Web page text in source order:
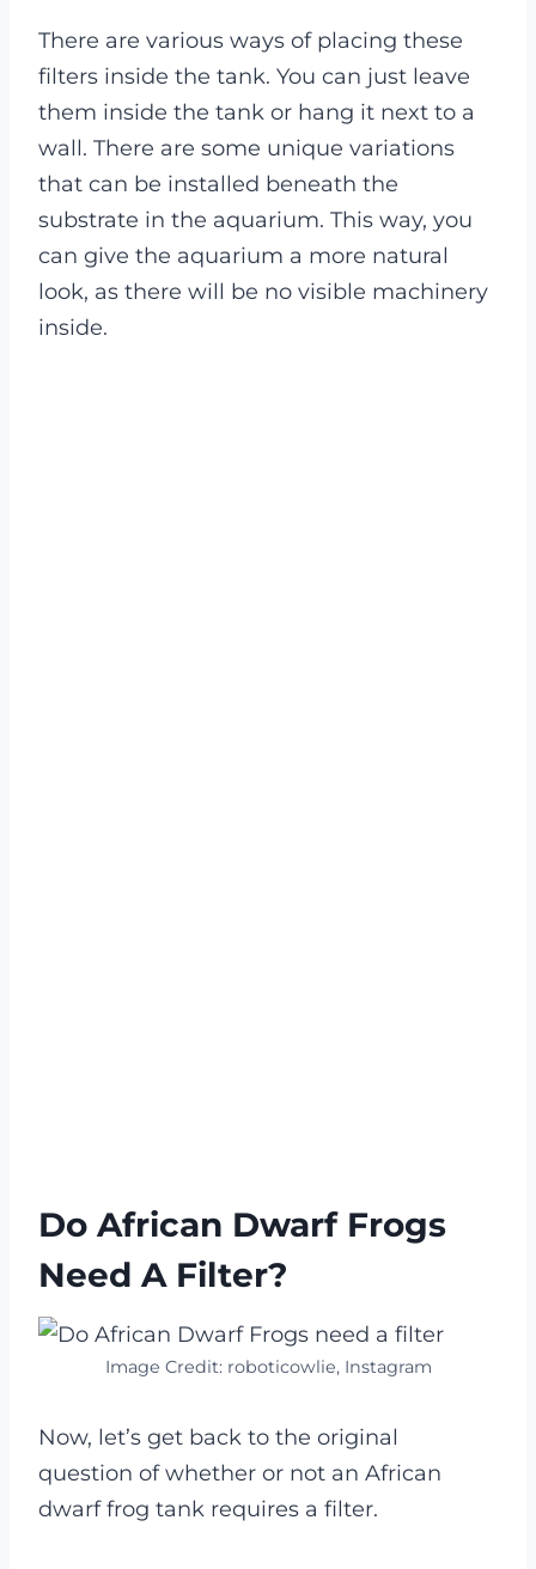
There are various ways of placing these
filters inside the tank. You can just leave
them inside the tank or hang it next to a
wall. There are some unique variations
that can be installed beneath the
substrate in the aquarium. This way, you
can give the aquarium a more natural
look, as there will be no visible machinery
inside.
Do African Dwarf Frogs
Need A Filter?
Image Credit: roboticowlie, Instagram
Now, let’s get back to the original
question of whether or not an African
dwarf frog tank requires a filter.